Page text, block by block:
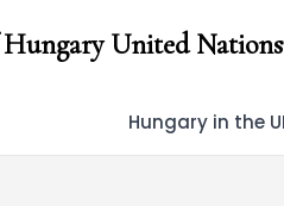
United
Hungary in the